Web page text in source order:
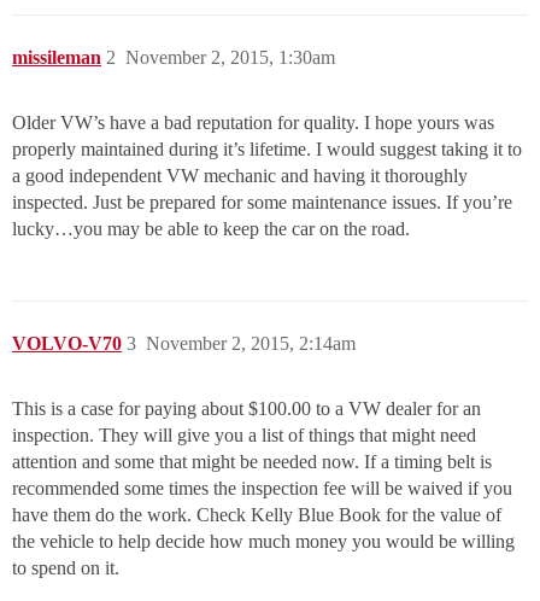
missileman November 2, 2015, 1:30am
2
Older VW’s have a bad reputation for quality. I hope yours was
properly maintained during it’s lifetime. I would suggest taking it to
a good independent VW mechanic and having it thoroughly
inspected. Just be prepared for some maintenance issues. If you’re
lucky…you may be able to keep the car on the road.
VOLVO-V70 November 2, 2015, 2:14am
3
This is a case for paying about $100.00 to a VW dealer for an
inspection. They will give you a list of things that might need
attention and some that might be needed now. If a timing belt is
recommended some times the inspection fee will be waived if you
have them do the work. Check Kelly Blue Book for the value of
the vehicle to help decide how much money you would be willing
to spend on it.